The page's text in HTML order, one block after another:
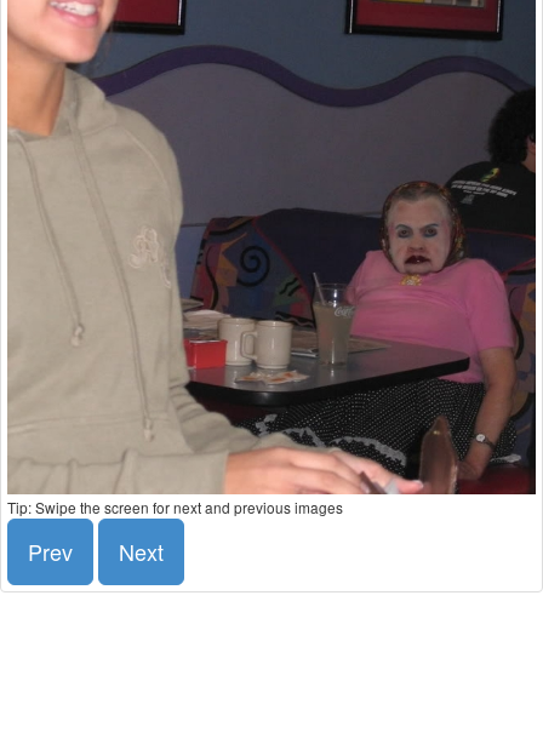
Tip: Swipe the screen for next and previous images
Prev Next